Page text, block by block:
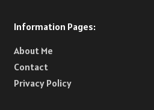
Information Pages:
About Me
Contact
Privacy Policy